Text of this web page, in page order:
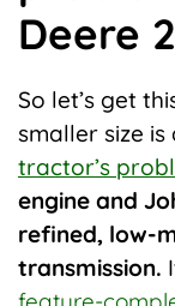
Deere
So let’s get
smaller size
tractor’s
engine and
refined, low-
transmission.